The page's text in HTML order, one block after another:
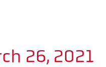
26, 2021